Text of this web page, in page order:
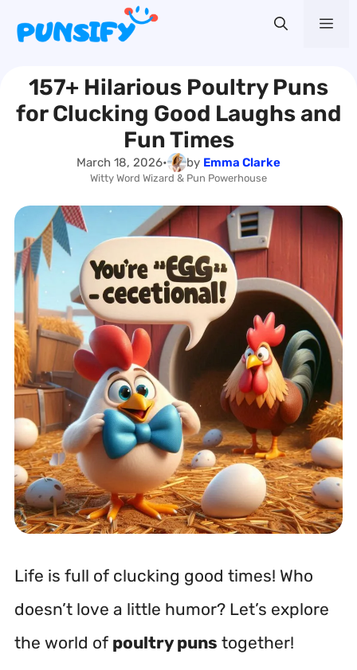
content157+ Hilarious Poultry Puns
for Clucking Good Laughs and
Fun Times
March 18, 2026• by Emma Clarke
Witty Word Wizard & Pun Powerhouse
Life is full of clucking good times! Who
doesn’t love a little humor? Let’s explore
the world of poultry puns together!